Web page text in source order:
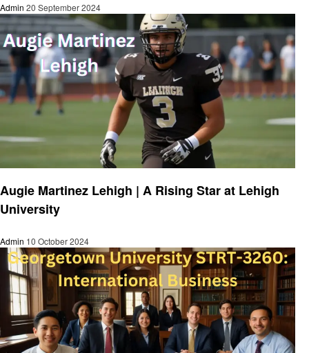
Admin 20 September 2024
Augie Martinez Lehigh | A Rising Star at Lehigh
University
Admin 10 October 2024